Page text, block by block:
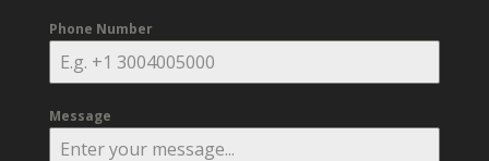
Phone Number
Message